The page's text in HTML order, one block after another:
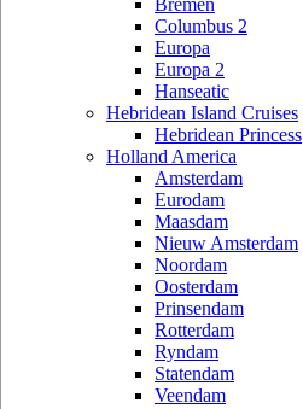
Bremen
Columbus 2
Europa
Europa 2
Hanseatic
Hebridean Island Cruises
Hebridean Princess
Holland America
Amsterdam
Eurodam
Maasdam
Nieuw Amsterdam
Noordam
Oosterdam
Prinsendam
Rotterdam
Ryndam
Statendam
Veendam